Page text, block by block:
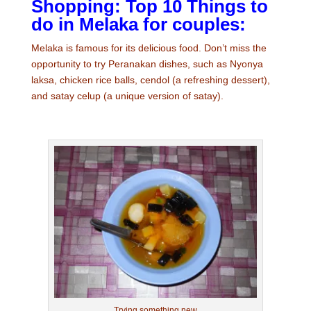
Shopping: Top 10 Things to
do in Melaka for couples:
Melaka is famous for its delicious food. Don’t miss the
opportunity to try Peranakan dishes, such as Nyonya
laksa, chicken rice balls, cendol (a refreshing dessert),
and satay celup (a unique version of satay).